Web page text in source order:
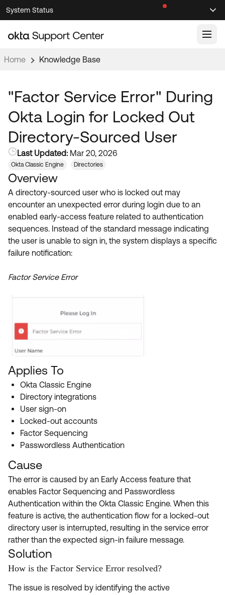
Skip
to
Navigation
Skip
to
Main
System Status
Knowledge Articles
Documentation
Product Documentation ↗
Developer Documentation ↗
Product Release Notes ↗
Community
OKTA COMMUNITY
Community Home
Forum
Blogs
Discussion Groups
Developer Forum
Events & Webinars
Okta Ideas ↗
Resources
Product Hub
Customer Success Hub
Product Release Update
Learning
OKTA LEARNING
Learning Plans ↗
Courses ↗
Certifications ↗
Get Support
Open a Case
Home Knowledge Base
"Factor Service Error" During
Okta Login for Locked Out
Directory-Sourced User
Last Updated: Mar 20, 2026
Okta Classic Engine Directories
Overview
A directory-sourced user who is locked out may
encounter an unexpected error during login due to an
enabled early-access feature related to authentication
sequences. Instead of the standard message indicating
the user is unable to sign in, the system displays a specific
failure notification:
Factor Service Error
Applies To
Okta Classic Engine
Directory integrations
User sign-on
Locked-out accounts
Factor Sequencing
Passwordless Authentication
Cause
The error is caused by an Early Access feature that
enables Factor Sequencing and Passwordless
Authentication within the Okta Classic Engine. When this
feature is active, the authentication flow for a locked-out
directory user is interrupted, resulting in the service error
rather than the expected sign-in failure message.
Solution
How is the Factor Service Error resolved?
The issue is resolved by identifying the active